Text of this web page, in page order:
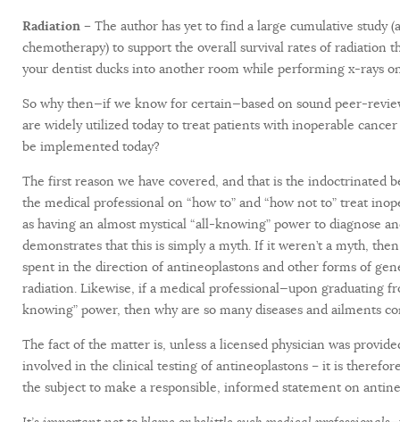
Radiation – The author has yet to find a large cumulative study
chemotherapy) to support the overall survival rates of radiation
your dentist ducks into another room while performing x-rays
So why then—if we know for certain—based on sound peer-
are widely utilized today to treat patients with inoperable
be implemented today?
The first reason we have covered, and that is the indoctrinated
the medical professional on “how to” and “how not to” treat
as having an almost mystical “all-knowing” power to diagnose
demonstrates that this is simply a myth. If it weren’t a myth,
spent in the direction of antineoplastons and other forms of
radiation. Likewise, if a medical professional—upon graduating
knowing” power, then why are so many diseases and ailments
The fact of the matter is, unless a licensed physician was
involved in the clinical testing of antineoplastons – it is
the subject to make a responsible, informed statement on